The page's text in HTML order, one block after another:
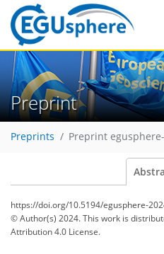
Preprint
Preprints Preprint
https://doi.org/10.5194/egusphere-
© Author(s) 2024. This work is
Attribution 4.0 License.